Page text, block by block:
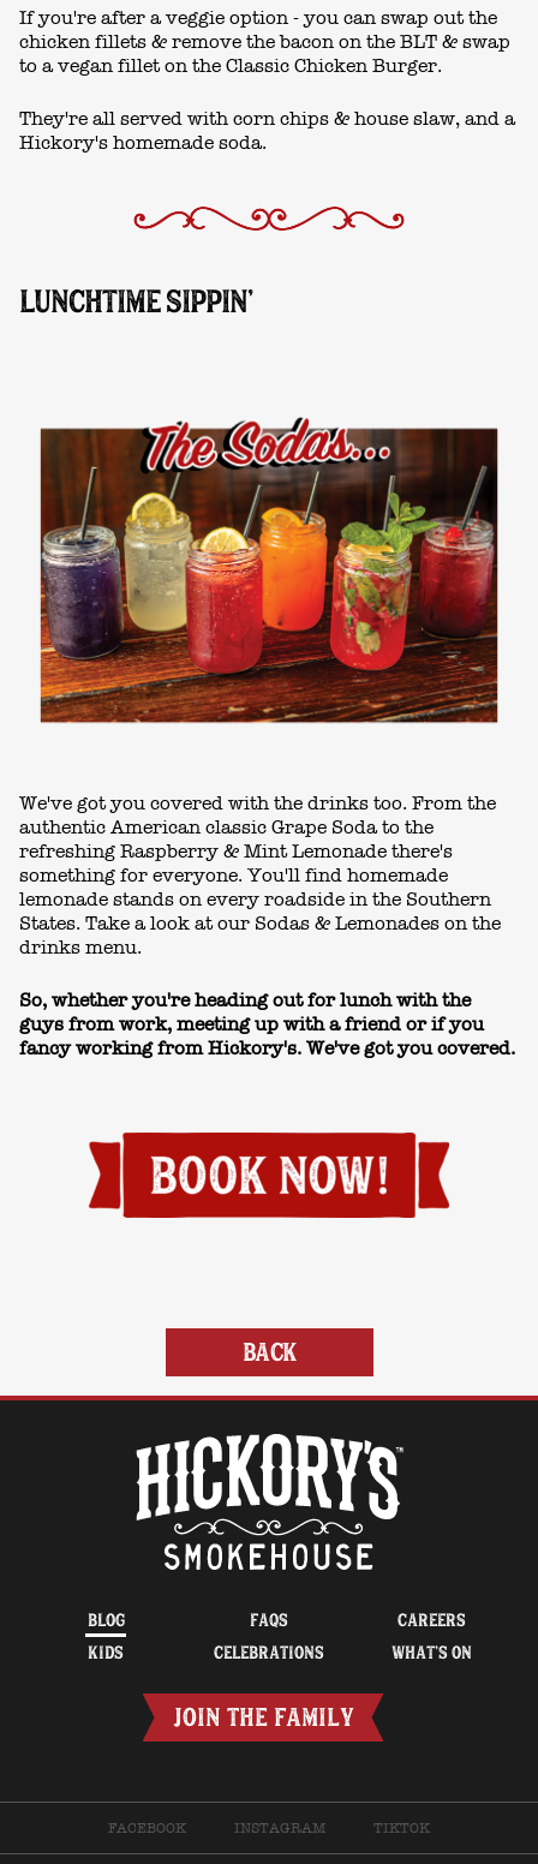
If you're after a veggie option - you can swap out the
chicken fillets & remove the bacon on the BLT & swap
to a vegan fillet on the Classic Chicken Burger.
They're all served with corn chips & house slaw, and a
Hickory's homemade soda.
LUNCHTIME SIPPIN'
We've got you covered with the drinks too. From the
authentic American classic Grape Soda to the
refreshing Raspberry & Mint Lemonade there's
something for everyone. You'll find homemade
lemonade stands on every roadside in the Southern
States. Take a look at our Sodas & Lemonades on the
drinks menu.
So, whether you're heading out for lunch with the
guys from work, meeting up with a friend or if you
fancy working from Hickory's. We've got you covered.
BACK
BLOG FAQS
CAREERS
KIDS
CELEBRATIONS WHAT’S ON
JOIN THE FAMILY
FACEBOOK INSTAGRAM TIKTOK